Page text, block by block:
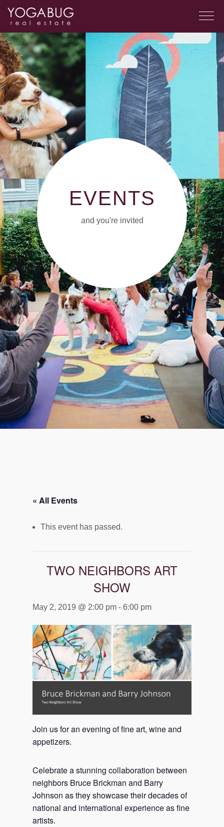
EVENTS
and you're invited
« All Events
This event has passed.
TWO NEIGHBORS ART
SHOW
May 2, 2019 @ 2:00 pm- 6:00 pm
Join us for an evening of fine art, wine and
appetizers.
Celebrate a stunning collaboration between
neighbors Bruce Brickman and Barry
Johnson as they showcase their decades of
national and international experience as fine
artists.